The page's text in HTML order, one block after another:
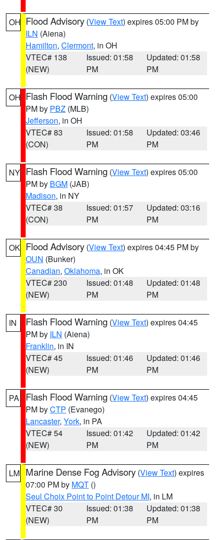
OH Flood Advisory (View Text) expires 05:00 PM by
ILN (Aiena)
Hamilton, Clermont, in OH
VTEC# 138
(NEW)
Issued: 01:58
PM
Updated: 01:58
PM
OH Flash Flood Warning (View Text) expires 05:00
PM by PBZ (MLB)
Jefferson, in OH
VTEC# 83
(CON)
Issued: 01:58
PM
Updated: 03:46
PM
NY Flash Flood Warning (View Text) expires 05:00
PM by BGM (JAB)
Madison, in NY
VTEC# 38
(CON)
Issued: 01:57
PM
Updated: 03:16
PM
OK Flood Advisory (View Text) expires 04:45 PM by
OUN (Bunker)
Canadian, Oklahoma, in OK
VTEC# 230
(NEW)
Issued: 01:48
PM
Updated: 01:48
PM
IN Flash Flood Warning (View Text) expires 04:45
PM by ILN (Aiena)
Franklin, in IN
VTEC# 45
(NEW)
Issued: 01:46
PM
Updated: 01:46
PM
PA Flash Flood Warning (View Text) expires 04:45
PM byCTP (Evanego)
Lancaster, York, in PA
VTEC# 54
(NEW)
Issued: 01:42
PM
Updated: 01:42
PM
LM Marine Dense Fog Advisory (View Text) expires
07:00 PM by MQT ()
Seul Choix Point to Point Detour MI, in LM
VTEC# 30
(NEW)
Issued: 01:38
PM
Updated: 01:38
PM